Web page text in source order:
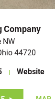
Company
NW
44720
Website